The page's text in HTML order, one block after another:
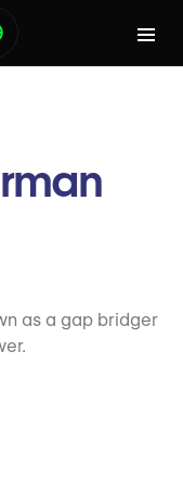
as a gap bridger